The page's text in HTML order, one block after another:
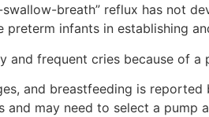
breath” reflux has not
infants in establishing
and frequent cries because
and breastfeeding is
and may need to select a